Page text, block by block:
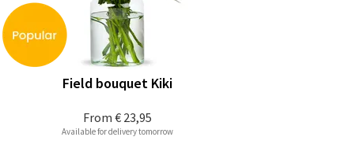
From € 23,95
Field bouquet Kiki
Available for delivery tomorrow